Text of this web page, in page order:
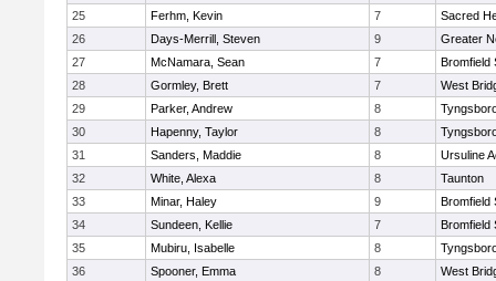
25
Ferhm, Kevin 7
Sacred
26
Days-Merrill, Steven 9
Greater
27
McNamara, Sean 7
Bromfield
28
Gormley, Brett 7
West
29
Parker, Andrew 8
30
Hapenny, Taylor 8
31
Sanders, Maddie 8
Ursuline
32
White, Alexa 8
Taunton
33
Minar, Haley 9
Bromfield
34
Sundeen, Kellie 7
Bromfield
35
Mubiru, Isabelle 8
36
Spooner, Emma 8
West